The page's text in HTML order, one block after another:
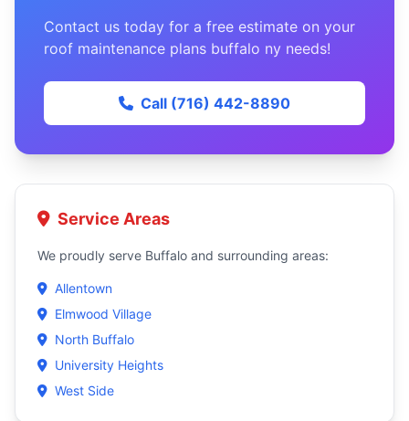
Contact us today for a free estimate on your
roof maintenance plans buffalo ny needs!
Call (716) 442-8890
Service Areas
We proudly serve Buffalo and surrounding areas:
Allentown
Elmwood Village
North Buffalo
University Heights
West Side